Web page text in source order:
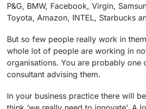
P&G, BMW, Facebook, Virgin,
Toyota, Amazon, INTEL, Starbucks
But so few people really work in
whole lot of people are working in
organisations. You are probably one
consultant advising them.
In your business practice there will